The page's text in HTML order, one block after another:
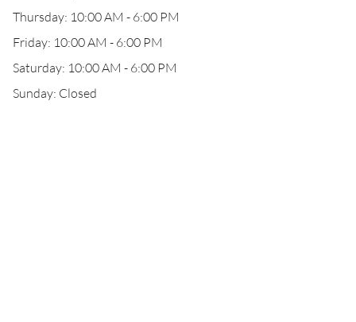
Thursday: 10:00 AM - 6:00 PM
Friday: 10:00 AM - 6:00 PM
Saturday: 10:00 AM - 6:00 PM
Sunday: Closed